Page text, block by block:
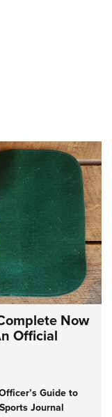
INTERESTS
Now
Official
Guide to
Journal